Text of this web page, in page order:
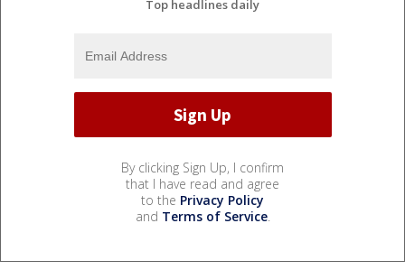
Top headlines daily
By clicking Sign Up, I confirm
that I have read and agree
to the Privacy Policy
and Terms of Service.